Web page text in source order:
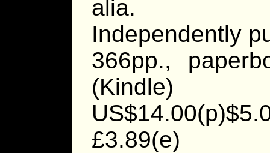
alia.
Independently
366pp.,
(Kindle)
£3.89(e)